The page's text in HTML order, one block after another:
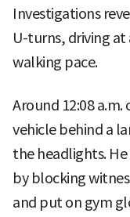
Investigations
U-turns, driving at
walking pace.
Around 12:08 a.m.
vehicle behind a
the headlights.
by blocking
and put on gym